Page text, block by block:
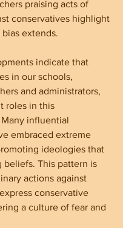
praising acts of
conservatives highlight
extends.
indicate that
in our schools,
and administrators,
roles in this
influential
embraced extreme
ideologies that
beliefs. This pattern is
actions against
conservative
a culture of fear and